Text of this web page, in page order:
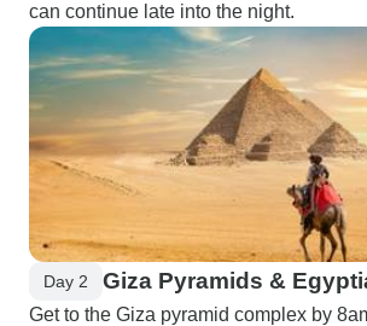
can continue late into the night.
Day 2 Giza Pyramids &
Get to the Giza pyramid complex by